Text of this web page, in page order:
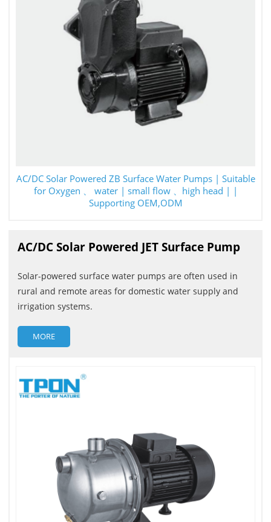
AC/DC Solar Powered ZB Surface Water Pumps | Suitable
for Oxygen 、 water | small flow 、high head | |
Supporting OEM,ODM
AC/DC Solar Powered JET Surface Pump
Solar-powered surface water pumps are often used in
rural and remote areas for domestic water supply and
irrigation systems.
MORE